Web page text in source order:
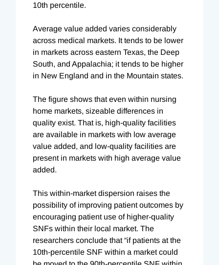
10th percentile.
Average value added varies considerably
across medical markets. It tends to be lower
in markets across eastern Texas, the Deep
South, and Appalachia; it tends to be higher
in New England and in the Mountain states.
The figure shows that even within nursing
home markets, sizeable differences in
quality exist. That is, high-quality facilities
are available in markets with low average
value added, and low-quality facilities are
present in markets with high average value
added.
This within-market dispersion raises the
possibility of improving patient outcomes by
encouraging patient use of higher-quality
SNFs within their local market. The
researchers conclude that “if patients at the
10th-percentile SNF within a market could